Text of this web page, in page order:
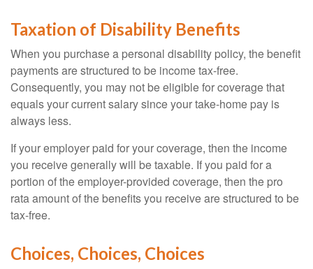
Taxation of Disability Benefits
When you purchase a personal disability policy, the benefit
payments are structured to be income tax-free.
Consequently, you may not be eligible for coverage that
equals your current salary since your take-home pay is
always less.
If your employer paid for your coverage, then the income
you receive generally will be taxable. If you paid for a
portion of the employer-provided coverage, then the pro
rata amount of the benefits you receive are structured to be
tax-free.
Choices, Choices, Choices